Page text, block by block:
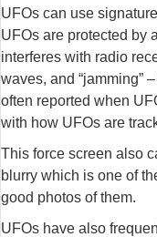
UFOs can use
UFOs are protected by
interferes with radio
waves, and “jamming”
often reported when
with how UFOs are
This force screen also
blurry which is one of
good photos of them.
UFOs have also